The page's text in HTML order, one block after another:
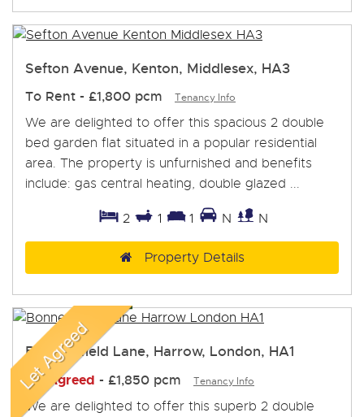
Sefton Avenue, Kenton, Middlesex, HA3
To Rent - £1,800 pcm Tenancy Info
We are delighted to offer this spacious 2 double
bed garden flat situated in a popular residential
area. The property is unfurnished and benefits
include: gas central heating, double glazed ...
2 1 1 N N
Property Details
Bonnersfield Lane, Harrow, London, HA1
Let Agreed - £1,850 pcm Tenancy Info
We are delighted to offer this superb 2 double